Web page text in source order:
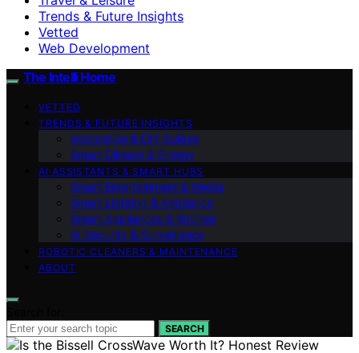
Trends & Future Insights
Vetted
Web Development
The Intelli Home
VETTED
TRENDS & FUTURE INSIGHTS
Integration & DIY Guides
Smart Climate & Energy
AI ASSISTANTS & SMART HUBS
Smart Entertainment & Media
Smart Lighting & Ambiance
Smart Appliances & Kitchen
AI Security & Surveillance
ROBOTIC CLEANERS & MAINTENANCE
ABOUT
SEARCH